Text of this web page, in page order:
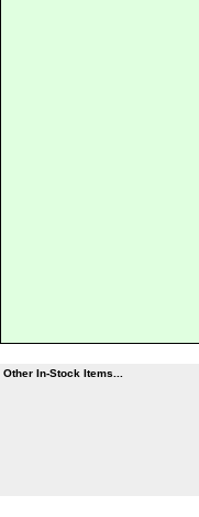
Other In-Stock Items...